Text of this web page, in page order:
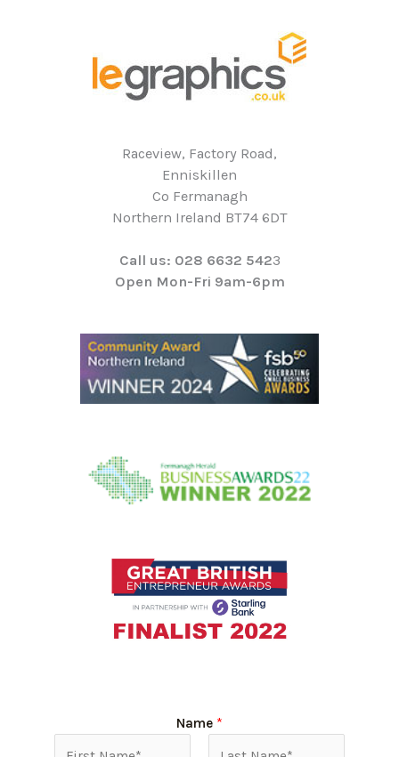
Raceview, Factory Road,
Enniskillen
Co Fermanagh
Northern Ireland BT74 6DT
Call us: 028 6632 5423
Open Mon-Fri 9am-6pm
Name *